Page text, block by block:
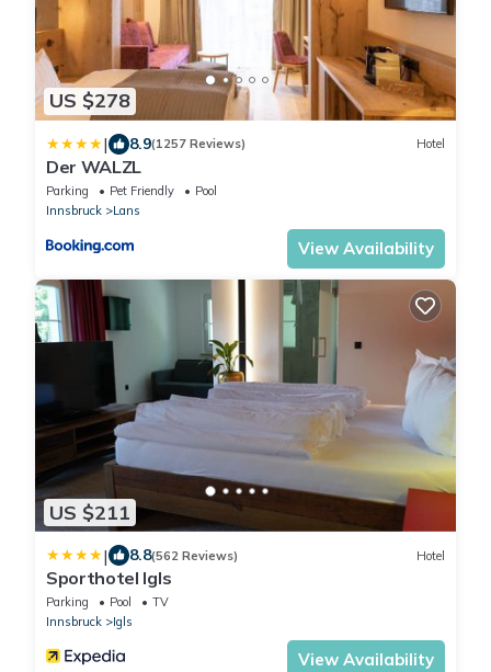
US $278
| 8.9(1257 Reviews) Hotel
Der WALZL
Parking Pet Friendly
Pool
Innsbruck
Lans
View Availability
US $211
| 8.8(562 Reviews) Hotel
Sporthotel Igls
Parking Pool
TV
Innsbruck
Igls
View Availability